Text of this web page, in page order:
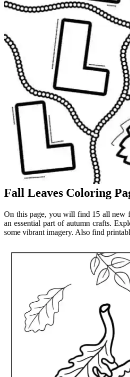
Fall Leaves Coloring
On this page, you will find 15 all new
an essential part of autumn crafts.
some vibrant imagery. Also find